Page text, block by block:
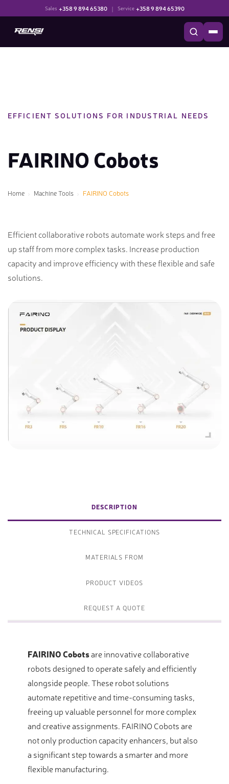
Sales +358 9 894 65380 | Service +358 9 894 65390
EFFICIENT SOLUTIONS FOR INDUSTRIAL NEEDS
FAIRINO Cobots
Home Machine Tools FAIRINO Cobots
Efficient collaborative robots automate work steps and free
up staff from more complex tasks. Increase production
capacity and improve efficiency with these flexible and safe
solutions.
DESCRIPTION
TECHNICAL SPECIFICATIONS
MATERIALS FROM
PRODUCT VIDEOS
REQUEST A QUOTE
FAIRINO Cobotsare innovative collaborative
robots designed to operate safely and efficiently
alongside people. These robot solutions
automate repetitive and time-consuming tasks,
freeing up valuable personnel for more complex
and creative assignments. FAIRINO Cobots are
not only production capacity enhancers, but also
a significant step towards a smarter and more
flexible manufacturing.